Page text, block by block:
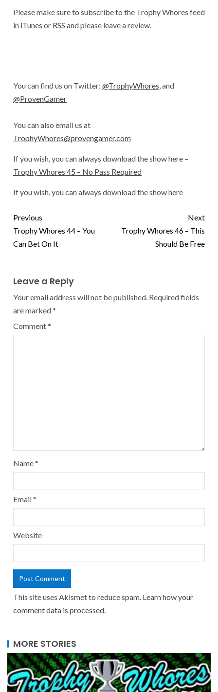
Please make sure to subscribe to the Trophy Whores feed
in iTunes or RSS and please leave a review.
You can find us on Twitter: @TrophyWhores, and
@ProvenGamer
You can also email us at
TrophyWhores@provengamer.com
If you wish, you can always download the show here –
Trophy Whores 45 – No Pass Required
If you wish, you can always download the show here
Previous
Trophy Whores 44 – You
Can Bet On It
Next
Trophy Whores 46 – This
Should Be Free
Leave a Reply
Your email address will not be published. Required fields
are marked*
Comment*
Name*
Email*
Website
This site uses Akismet to reduce spam. Learn how your
comment data is processed.
MORE STORIES